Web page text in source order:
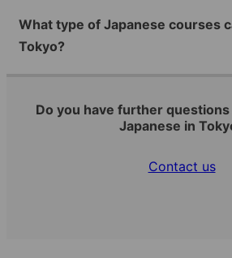
What type of Japanese courses
Tokyo?
Do you have further
Japanese in
Contact us